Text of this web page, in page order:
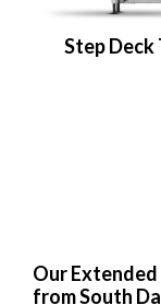
Step
Our
from South